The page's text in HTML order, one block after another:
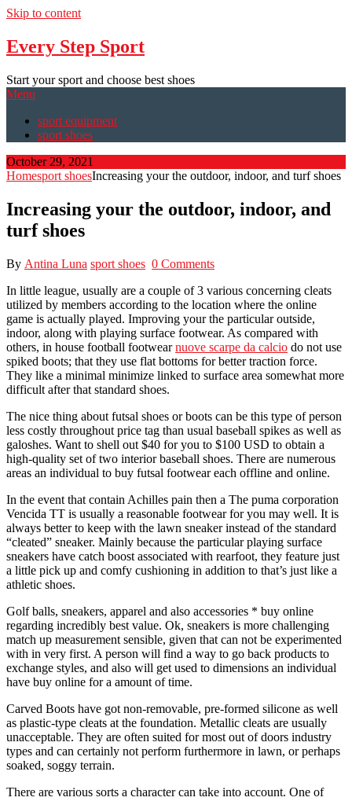
Skip to content
Every Step Sport
Start your sport and choose best shoes
Menu
sport equipment
sport shoes
October 29, 2021
Homesport shoesIncreasing your the outdoor, indoor, and turf shoes
Increasing your the outdoor, indoor, and
turf shoes
By Antina Luna sport shoes 0 Comments
In little league, usually are a couple of 3 various concerning cleats
utilized by members according to the location where the online
game is actually played. Improving your the particular outside,
indoor, along with playing surface footwear. As compared with
others, in house football footwearnuove scarpe da calcio do not use
spiked boots; that they use flat bottoms for better traction force.
They like a minimal minimize linked to surface area somewhat more
difficult after that standard shoes.
The nice thing about futsal shoes or boots can be this type of person
less costly throughout price tag than usual baseball spikes as well as
galoshes. Want to shell out $40 for you to $100 USD to obtain a
high-quality set of two interior baseball shoes. There are numerous
areas an individual to buy futsal footwear each offline and online.
In the event that contain Achilles pain then a The puma corporation
Vencida TT is usually a reasonable footwear for you may well. It is
always better to keep with the lawn sneaker instead of the standard
“cleated” sneaker. Mainly because the particular playing surface
sneakers have catch boost associated with rearfoot, they feature just
a little pick up and comfy cushioning in addition to that’s just like a
athletic shoes.
Golf balls, sneakers, apparel and also accessories * buy online
regarding incredibly best value. Ok, sneakers is more challenging
match up measurement sensible, given that can not be experimented
with in very first. A person will find a way to go back products to
exchange styles, and also will get used to dimensions an individual
have buy online for a amount of time.
Carved Boots have got non-removable, pre-formed silicone as well
as plastic-type cleats at the foundation. Metallic cleats are usually
unacceptable. They are often suited for most out of doors industry
types and can certainly not perform furthermore in lawn, or perhaps
soaked, soggy terrain.
There are various sorts a character can take into account. One of